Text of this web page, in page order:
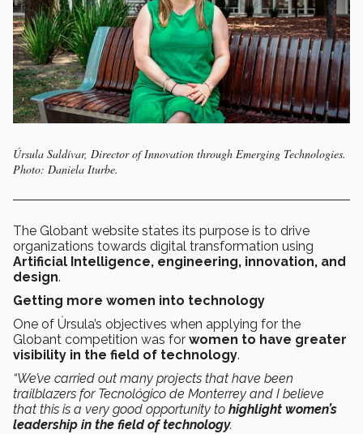
Úrsula Saldívar, Director of Innovation through Emerging Technologies.
Photo: Daniela Iturbe.
The Globant website states its purpose is to drive
organizations towards digital transformation using
Artificial Intelligence, engineering, innovation, and
design.
Getting more women into technology
One of Úrsula’s objectives when applying for the
Globant competition was for women to have greater
visibility in the field of technology.
“We’ve carried out many projects that have been
trailblazers for Tecnológico de Monterrey and I believe
that this is a very good opportunity to highlight women’s
leadership in the field of technology.